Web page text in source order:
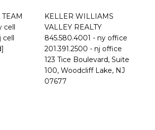
cell
cell
KELLER WILLIAMS
VALLEY REALTY
845.580.4001 - ny office
201.391.2500 - nj office
​​​​​​​123 Tice Boulevard, Suite
100, Woodcliff Lake, NJ
07677